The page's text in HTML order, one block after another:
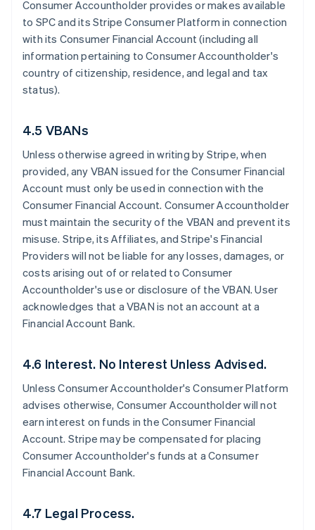
Consumer Accountholder provides or makes available
to SPC and its Stripe Consumer Platform in connection
with its Consumer Financial Account (including all
information pertaining to Consumer Accountholder's
country of citizenship, residence, and legal and tax
status).
4.5 VBANs
Unless otherwise agreed in writing by Stripe, when
provided, any VBAN issued for the Consumer Financial
Account must only be used in connection with the
Consumer Financial Account. Consumer Accountholder
must maintain the security of the VBAN and prevent its
misuse. Stripe, its Affiliates, and Stripe's Financial
Providers will not be liable for any losses, damages, or
costs arising out of or related to Consumer
Accountholder's use or disclosure of the VBAN. User
acknowledges that a VBAN is not an account at a
Financial Account Bank.
4.6 Interest. No Interest Unless Advised.
Unless Consumer Accountholder's Consumer Platform
advises otherwise, Consumer Accountholder will not
earn interest on funds in the Consumer Financial
Account. Stripe may be compensated for placing
Consumer Accountholder's funds at a Consumer
Financial Account Bank.
4.7 Legal Process.